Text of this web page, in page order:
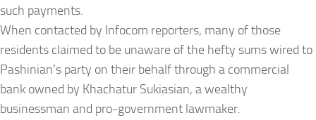
such payments.
When contacted by Infocom reporters, many of those
residents claimed to be unaware of the hefty sums wired to
Pashinian’s party on their behalf through a commercial
bank owned by Khachatur Sukiasian, a wealthy
businessman and pro-government lawmaker.